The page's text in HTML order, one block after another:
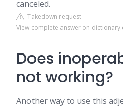
canceled.
Takedown request
View complete answer on
Does
not working?
Another way to use this